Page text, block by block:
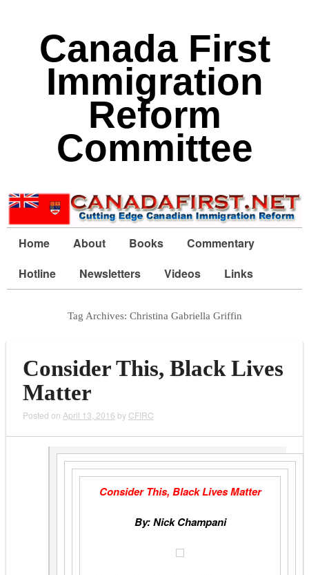
Canada First
Immigration
Reform
Committee
Home About Books
Commentary
Hotline
Newsletters Videos Links
Tag Archives: Christina Gabriella Griffin
Consider This, Black Lives
Matter
Posted on April 13, 2016 by CFIRC
Consider This, Black Lives Matter
By: Nick Champani